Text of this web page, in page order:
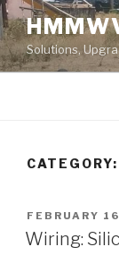
Skip
to
contentSolutions,
POSTED
ON
FEBRUARY
Wiring: